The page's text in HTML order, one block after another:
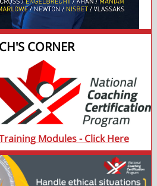
CORNER
Modules - Click Here